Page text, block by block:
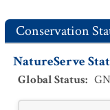
Conservation
NatureServe
Global Status: